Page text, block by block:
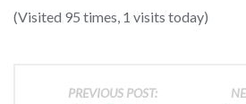
(Visited 95 times, 1 visits today)
PREVIOUS POST: